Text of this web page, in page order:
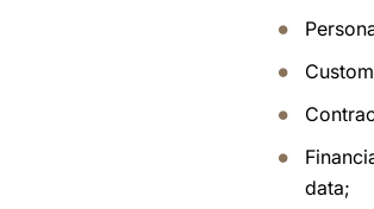
data;